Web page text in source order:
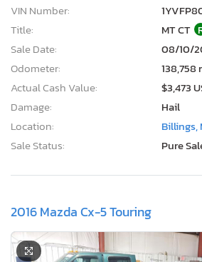
VIN Number:
Title:
MT CT
Sale Date:
08/10/
Odometer:
138,758
Actual Cash Value:
$3,473
Damage:
Hail
Location:
Billings,
Sale Status:
Pure
2016 Mazda Cx-5 Touring